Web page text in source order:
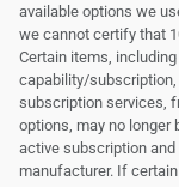
available options we
we cannot certify that
Certain items,
capability/subscription,
subscription services,
options, may no longer
active subscription
manufacturer. If